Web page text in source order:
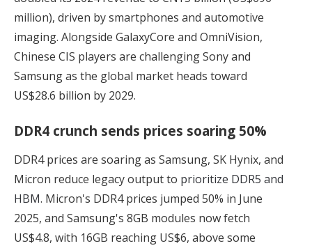
million), driven by smartphones and automotive
imaging. Alongside GalaxyCore and OmniVision,
Chinese CIS players are challenging Sony and
Samsung as the global market heads toward
US$28.6 billion by 2029.
DDR4 crunch sends prices soaring 50%
DDR4 prices are soaring as Samsung, SK Hynix, and
Micron reduce legacy output to prioritize DDR5 and
HBM. Micron's DDR4 prices jumped 50% in June
2025, and Samsung's 8GB modules now fetch
US$4.8, with 16GB reaching US$6, above some